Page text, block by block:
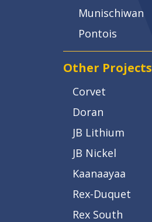
Munischiwan
Pontois
Other Projects
Corvet
Doran
JB Lithium
JB Nickel
Kaanaayaa
Rex-Duquet
Rex South